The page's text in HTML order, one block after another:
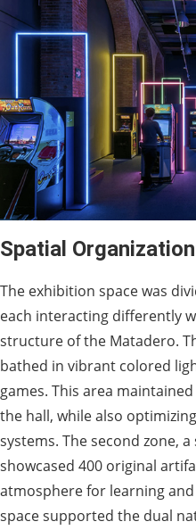
Spatial
The exhibition space was
each interacting differently
structure of the Matadero.
bathed in vibrant colored
games. This area
the hall, while also
systems. The second zone,
showcased 400 original
atmosphere for learning
space supported the dual